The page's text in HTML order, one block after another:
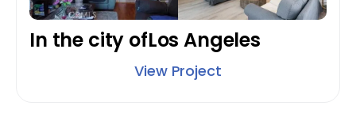
In the city ofLos Angeles
View Project